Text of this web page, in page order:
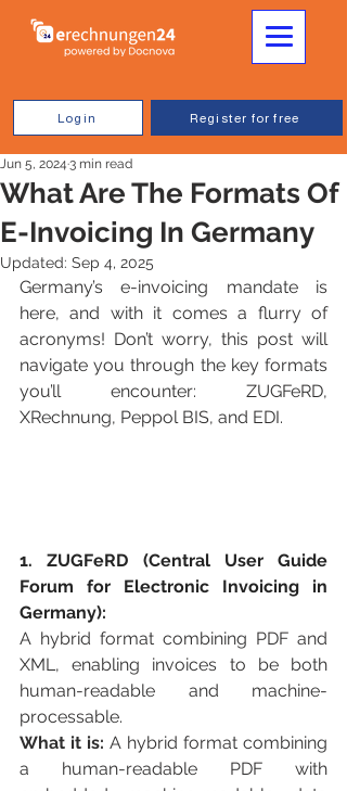
Register for free
Login
What Are The Formats Of
E-Invoicing In Germany
Jun 5, 2024 3 min read
Updated: Sep 4, 2025
Germany’s e-invoicing mandate is
here, and with it comes a flurry of
acronyms! Don’t worry, this post will
navigate you through the key formats
you’ll encounter: ZUGFeRD,
XRechnung, Peppol BIS, and EDI.
1. ZUGFeRD (Central User Guide
Forum for Electronic Invoicing in
Germany):
A hybrid format combining PDF and
XML, enabling invoices to be both
human-readable and machine-
processable.
What it is: A hybrid format combining
a human-readable PDF with